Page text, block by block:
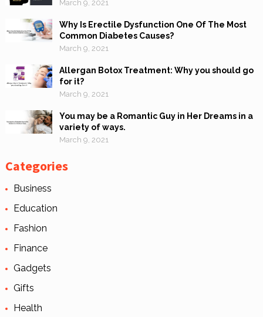
March 9, 2021
Why Is Erectile Dysfunction One Of The Most
Common Diabetes Causes?
March 9, 2021
Allergan Botox Treatment: Why you should go
for it?
March 9, 2021
You may be a Romantic Guy in Her Dreams in a
variety of ways.
March 9, 2021
Categories
Business
Education
Fashion
Finance
Gadgets
Gifts
Health